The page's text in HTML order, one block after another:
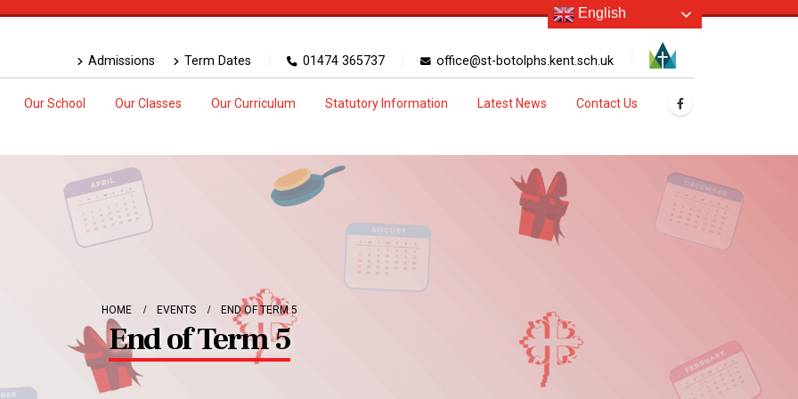
Admissions Term Dates 01474 365737 office@st-botolphs.kent.sch.uk
Our School Our Classes Our Curriculum Statutory Information Latest News Contact Us
HOME EVENTS END OF TERM 5
End of Term 5
English